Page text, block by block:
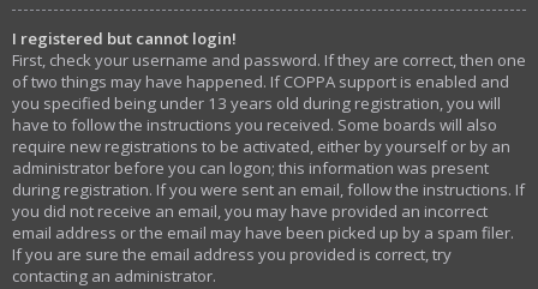
I registered but cannot login!
First, check your username and password. If they are correct, then one
of two things may have happened. If COPPA support is enabled and
you specified being under 13 years old during registration, you will
have to follow the instructions you received. Some boards will also
require new registrations to be activated, either by yourself or by an
administrator before you can logon; this information was present
during registration. If you were sent an email, follow the instructions. If
you did not receive an email, you may have provided an incorrect
email address or the email may have been picked up by a spam filer.
If you are sure the email address you provided is correct, try
contacting an administrator.